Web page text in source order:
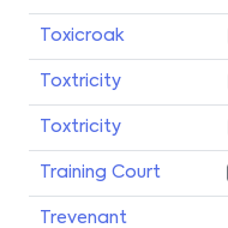
Toxicroak
Toxtricity
Toxtricity
Training Court
Trevenant